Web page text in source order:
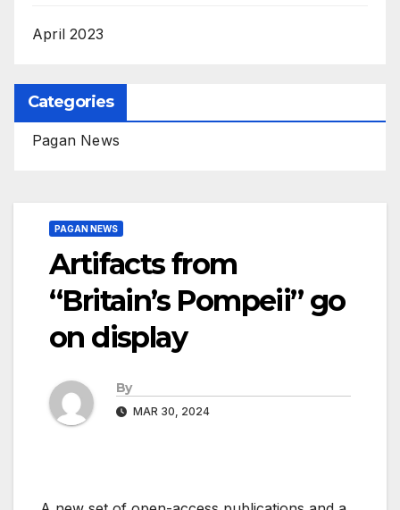
April 2023
Categories
Pagan News
PAGAN NEWS
Artifacts from
“Britain’s Pompeii” go
on display
By
MAR 30, 2024